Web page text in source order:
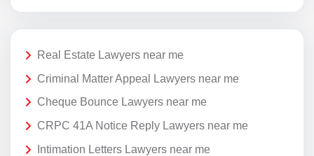
Real Estate Lawyers near me
Criminal Matter Appeal Lawyers near me
Cheque Bounce Lawyers near me
CRPC 41A Notice Reply Lawyers near me
Intimation Letters Lawyers near me